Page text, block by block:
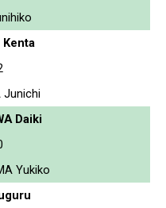
Kenta
Junichi
Daiki
Yukiko